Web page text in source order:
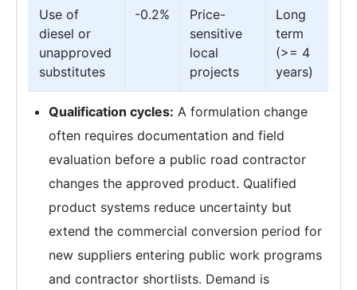
Use of
diesel or
unapproved
substitutes
-0.2%
Price-
sensitive
local
projects
Long
term
(>= 4
years)
Qualification cycles: A formulation change
often requires documentation and field
evaluation before a public road contractor
changes the approved product. Qualified
product systems reduce uncertainty but
extend the commercial conversion period for
new suppliers entering public work programs
and contractor shortlists. Demand is